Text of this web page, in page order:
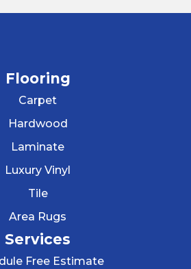
Flooring
Carpet
Hardwood
Laminate
Luxury Vinyl
Tile
Area Rugs
Services
Free Estimate